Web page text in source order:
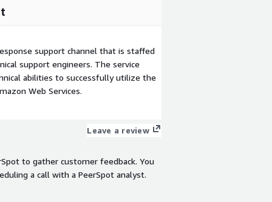
support channel that is staffed
support engineers. The service
abilities to successfully utilize the
Web Services.
Leave a review
to gather customer feedback. You
a call with a PeerSpot analyst.